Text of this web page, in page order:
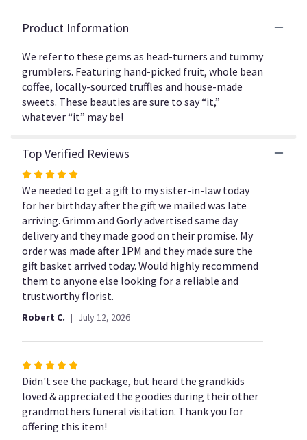
Vivant
-
Gourmet
Product Information
We refer to these gems as head-turners and tummy
grumblers. Featuring hand-picked fruit, whole bean
coffee, locally-sourced truffles and house-made
sweets. These beauties are sure to say “it,”
whatever “it” may be!
Top Verified Reviews
Rated
5
out
of
5
stars
We needed to get a gift to my sister-in-law today
for her birthday after the gift we mailed was late
arriving. Grimm and Gorly advertised same day
delivery and they made good on their promise. My
order was made after 1PM and they made sure the
gift basket arrived today. Would highly recommend
them to anyone else looking for a reliable and
trustworthy florist.
Robert C. July 12, 2026
Rated
5
out
of
5
Didn't see the package, but heard the grandkids
loved & appreciated the goodies during their other
grandmothers funeral visitation. Thank you for
offering this item!